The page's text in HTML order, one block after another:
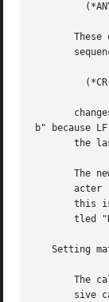
These
b" because
the
The
acter
this
tled
Setting
The
sive